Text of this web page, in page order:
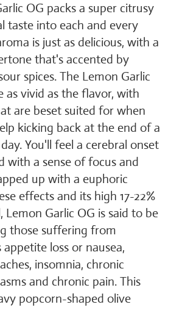
OG packs a super citrusy
taste into each and every
is just as delicious, with a
that's accented by
spices. The Lemon Garlic
as vivid as the flavor, with
are beset suited for when
kicking back at the end of a
You'll feel a cerebral onset
with a sense of focus and
up with a euphoric
effects and its high 17-22%
Lemon Garlic OG is said to be
those suffering from
loss or nausea,
insomnia, chronic
and chronic pain. This
popcorn-shaped olive